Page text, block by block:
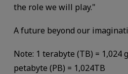
the role we will play."
A future beyond our
Note: 1 terabyte (TB) = 1,024
petabyte (PB) = 1,024TB